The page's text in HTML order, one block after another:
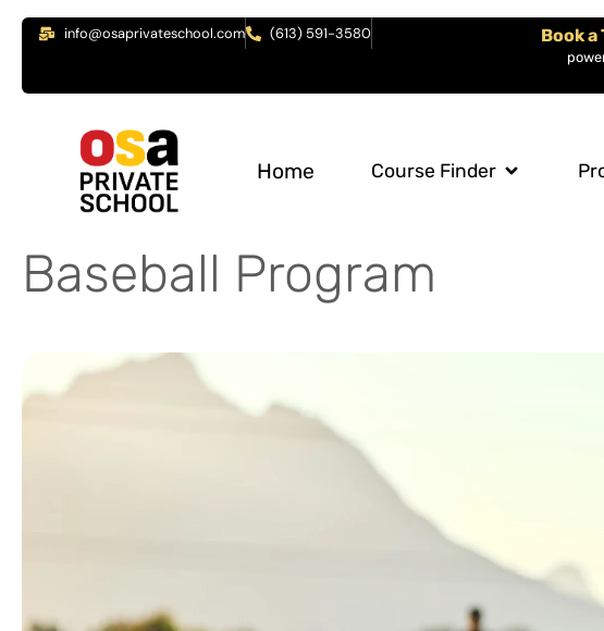
info@osaprivateschool.com (613) 591-3580 Book a
Home Course Finder
Baseball Program